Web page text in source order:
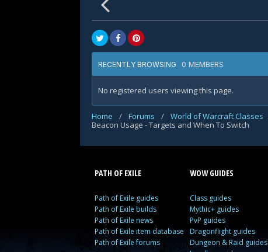
RECENTLY BROWSING 0 MEMBERS
No registered users viewing this page.
Home / Forums / World of Warcraft Classes
Beacon Usage - Targets and When To Switch
PATH OF EXILE
Path of Exile guides
Path of Exile builds
Path of Exile news
Path of Exile item database
Path of Exile forums
WOW GUIDES
Class guides
Mythic+ guides
PvP guides
Dragonflight guides
Dungeon & Raid guides